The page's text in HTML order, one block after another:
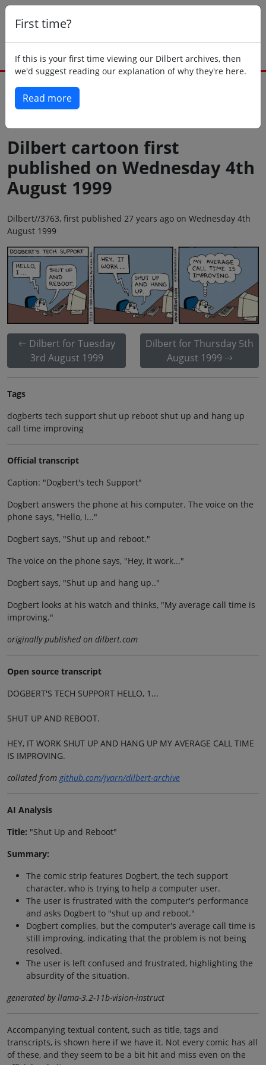
First time?
If this is your first time viewing our Dilbert archives, then
we'd suggest reading our explanation of why they're here.
Read more
Dilbert cartoon first
published on Wednesday 4th
August 1999
Dilbert//3763, first published 27 years ago on Wednesday 4th
August 1999
Dilbert for Tuesday
3rd August 1999
Dilbert for Thursday 5th
August 1999
Tags
dogberts tech support shut up reboot shut up and hang up
call time improving
Official transcript
Caption: "Dogbert's tech Support"
Dogbert answers the phone at his computer. The voice on the
phone says, "Hello, I..."
Dogbert says, "Shut up and reboot."
The voice on the phone says, "Hey, it work..."
Dogbert says, "Shut up and hang up.."
Dogbert looks at his watch and thinks, "My average call time is
improving."
originally published on dilbert.com
Open source transcript
DOGBERT'S TECH SUPPORT HELLO, 1...
SHUT UP AND REBOOT.
HEY, IT WORK SHUT UP AND HANG UP MY AVERAGE CALL TIME
IS IMPROVING.
collated fromgithub.com/jvarn/dilbert-archive
AI Analysis
Title: "Shut Up and Reboot"
Summary:
The comic strip features Dogbert, the tech support
character, who is trying to help a computer user.
The user is frustrated with the computer's performance
and asks Dogbert to "shut up and reboot."
Dogbert complies, but the computer's average call time is
still improving, indicating that the problem is not being
resolved.
The user is left confused and frustrated, highlighting the
absurdity of the situation.
generated by llama-3.2-11b-vision-instruct
Accompanying textual content, such as title, tags and
transcripts, is shown here if we have it. Not every comic has all
of these, and they seem to be a bit hit and miss even on the